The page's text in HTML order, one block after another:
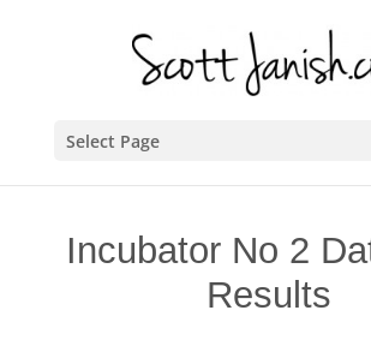
Select Page
Incubator No 2
Results